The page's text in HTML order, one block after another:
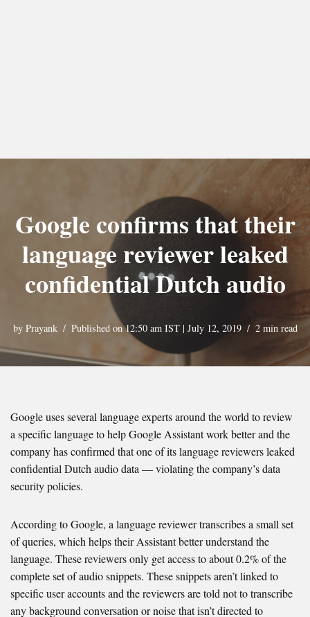
Google confirms that their
language reviewer leaked
confidential Dutch audio
by Prayank Published on 12:50 am IST | July 12, 2019 2 min read
Google uses several language experts around the world to review
a specific language to help Google Assistant work better and the
company has confirmed that one of its language reviewers leaked
confidential Dutch audio data — violating the company’s data
security policies.
According to Google, a language reviewer transcribes a small set
of queries, which helps their Assistant better understand the
language. These reviewers only get access to about 0.2% of the
complete set of audio snippets. These snippets aren’t linked to
specific user accounts and the reviewers are told not to transcribe
any background conversation or noise that isn’t directed to